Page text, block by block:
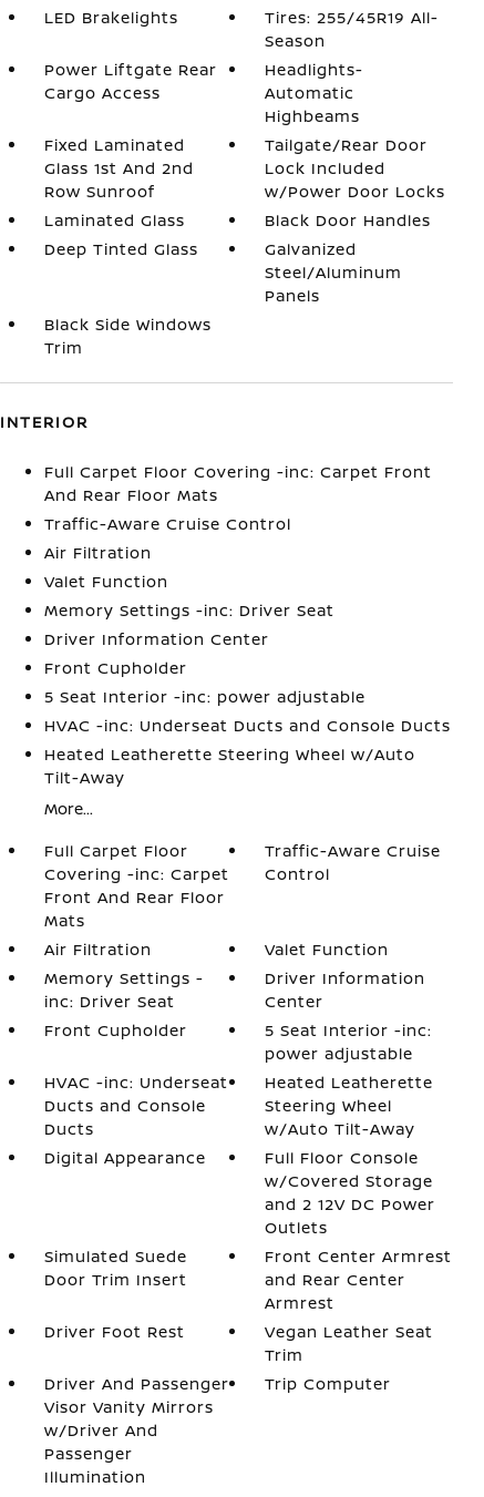
LED Brakelights
Tires: 255/45R19 All-
Season
Power Liftgate Rear
Cargo Access
Headlights-
Automatic
Highbeams
Fixed Laminated
Glass 1st And 2nd
Row Sunroof
Tailgate/Rear Door
Lock Included
w/Power Door Locks
Laminated Glass
Black Door Handles
Deep Tinted Glass
Galvanized
Steel/Aluminum
Panels
Black Side Windows
Trim
INTERIOR
Full Carpet Floor Covering -inc: Carpet Front
And Rear Floor Mats
Traffic-Aware Cruise Control
Air Filtration
Valet Function
Memory Settings -inc: Driver Seat
Driver Information Center
Front Cupholder
5 Seat Interior -inc: power adjustable
HVAC -inc: Underseat Ducts and Console Ducts
Heated Leatherette Steering Wheel w/Auto
Tilt-Away
More...
Full Carpet Floor
Covering -inc: Carpet
Front And Rear Floor
Mats
Traffic-Aware Cruise
Control
Air Filtration
Valet Function
Memory Settings -
inc: Driver Seat
Driver Information
Center
Front Cupholder
5 Seat Interior -inc:
power adjustable
HVAC -inc: Underseat
Ducts and Console
Ducts
Heated Leatherette
Steering Wheel
w/Auto Tilt-Away
Digital Appearance
Full Floor Console
w/Covered Storage
and 2 12V DC Power
Outlets
Simulated Suede
Door Trim Insert
Front Center Armrest
and Rear Center
Armrest
Driver Foot Rest
Vegan Leather Seat
Trim
Driver And Passenger
Visor Vanity Mirrors
w/Driver And
Passenger
Illumination
Trip Computer